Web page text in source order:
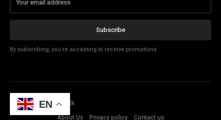
Subscribe
By subscribing, you're accepting to receive promotions.
© Copyright - Tech Talk
About Us
Privacy policy Contact us
EN